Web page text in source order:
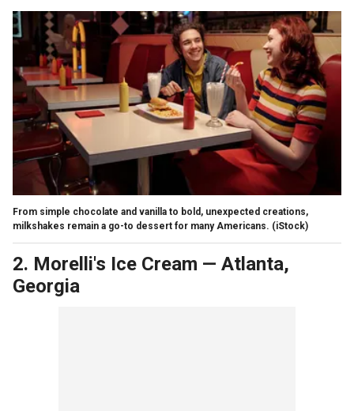
From simple chocolate and vanilla to bold, unexpected creations,
milkshakes remain a go-to dessert for many Americans. (iStock)
2. Morelli's Ice Cream — Atlanta,
Georgia